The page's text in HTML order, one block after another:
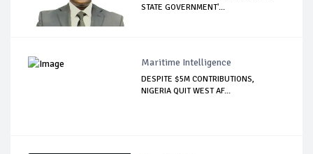
STATE GOVERNMENT'...
Maritime Intelligence
DESPITE $5M CONTRIBUTIONS,
NIGERIA QUIT WEST AF...